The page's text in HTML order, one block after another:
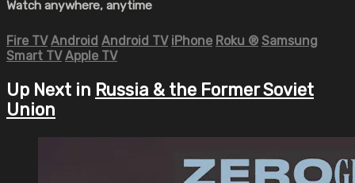
Watch anywhere, anytime
Fire TV Android Android TV iPhone Roku ® Samsung
Smart TV Apple TV
Up Next in Russia & the Former Soviet
Union